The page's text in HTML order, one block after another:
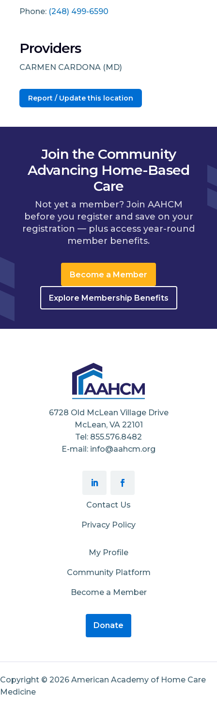
Phone: (248) 499-6590
Providers
CARMEN CARDONA (MD)
Report / Update this location
Join the Community
Advancing Home-Based
Care
Not yet a member? Join AAHCM
before you register and save on your
registration — plus access year-round
member benefits.
Become a Member
Explore Membership Benefits
6728 Old McLean Village Drive
McLean, VA 22101
Tel: 855.576.8482
E-mail: info@aahcm.org
Contact Us
Privacy Policy
My Profile
Community Platform
Become a Member
Donate
Copyright © 2026 American Academy of Home Care
Medicine